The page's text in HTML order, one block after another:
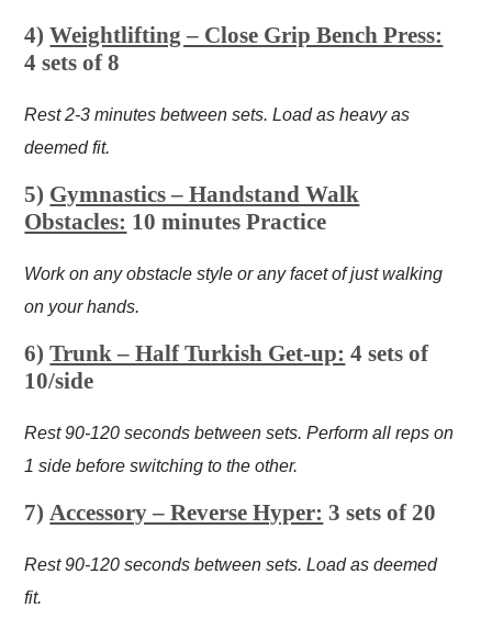
4)Weightlifting – Close Grip Bench Press:
4 sets of 8
Rest 2-3 minutes between sets. Load as heavy as
deemed fit.
5) Gymnastics – Handstand Walk
Obstacles: 10 minutes Practice
Work on any obstacle style or any facet of just walking
on your hands.
6)Trunk – Half Turkish Get-up: 4 sets of
10/side
Rest 90-120 seconds between sets. Perform all reps on
1 side before switching to the other.
7)Accessory – Reverse Hyper: 3 sets of 20
Rest 90-120 seconds between sets. Load as deemed
fit.